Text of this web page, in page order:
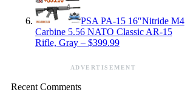
PSA PA-15 16″Nitride M4
Carbine 5.56 NATO Classic AR-15
Rifle, Gray – $399.99
ADVERTISEMENT
Recent Comments